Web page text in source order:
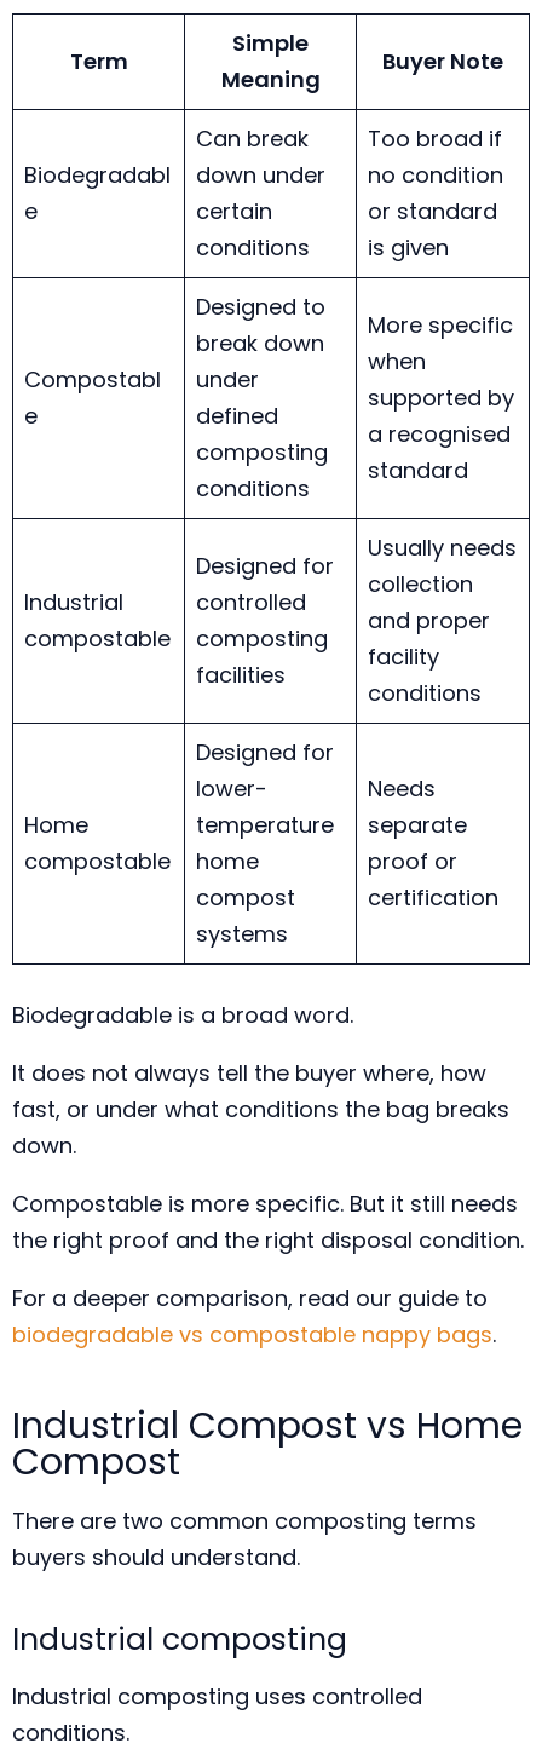
Term
Simple
Meaning
Buyer Note
Biodegradabl
e
Can break
down under
certain
conditions
Too broad if
no condition
or standard
is given
Compostabl
e
Designed to
break down
under
defined
composting
conditions
More specific
when
supported by
a recognised
standard
Industrial
compostable
Designed for
controlled
composting
facilities
Usually needs
collection
and proper
facility
conditions
Home
compostable
Designed for
lower-
temperature
home
compost
systems
Needs
separate
proof or
certification
Biodegradable is a broad word.
It does not always tell the buyer where, how
fast, or under what conditions the bag breaks
down.
Compostable is more specific. But it still needs
the right proof and the right disposal condition.
For a deeper comparison, read our guide to
biodegradable vs compostable nappy bags.
Industrial Compost vs Home
Compost
There are two common composting terms
buyers should understand.
Industrial composting
Industrial composting uses controlled
conditions.